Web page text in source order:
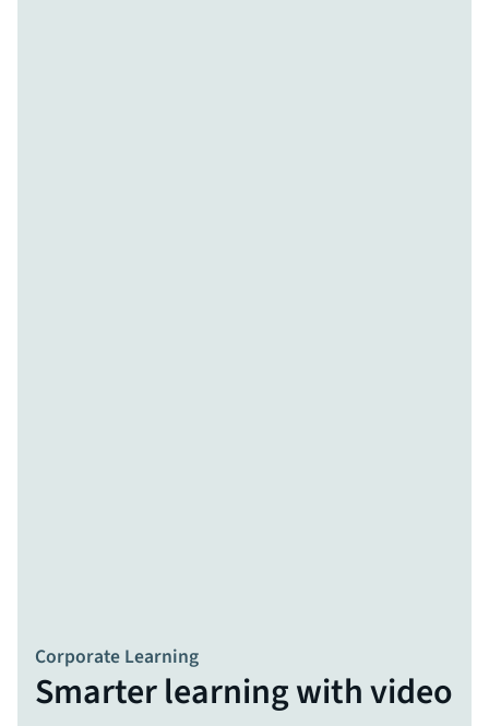
Corporate Learning
Smarter learning with video